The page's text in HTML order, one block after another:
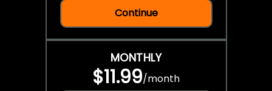
Continue
MONTHLY
$11.99/month